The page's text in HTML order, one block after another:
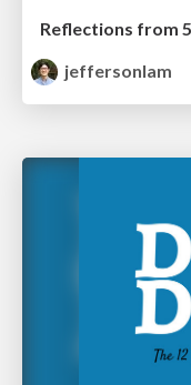
Reflections from
jeffersonlam